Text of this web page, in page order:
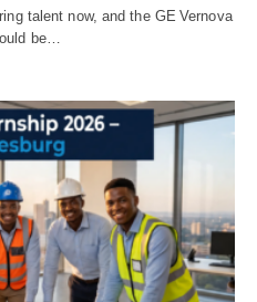
talent now, and the GE Vernova
be…